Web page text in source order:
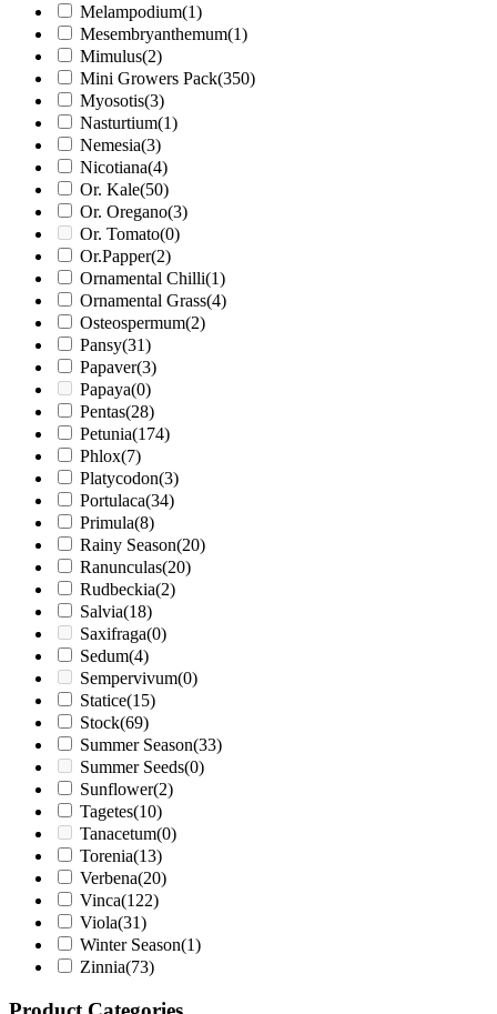
Melampodium(1)
Mesembryanthemum(1)
Mimulus(2)
Mini Growers Pack(350)
Myosotis(3)
Nasturtium(1)
Nemesia(3)
Nicotiana(4)
Or. Kale(50)
Or. Oregano(3)
Or. Tomato(0)
Or.Papper(2)
Ornamental Chilli(1)
Ornamental Grass(4)
Osteospermum(2)
Pansy(31)
Papaver(3)
Papaya(0)
Pentas(28)
Petunia(174)
Phlox(7)
Platycodon(3)
Portulaca(34)
Primula(8)
Rainy Season(20)
Ranunculas(20)
Rudbeckia(2)
Salvia(18)
Saxifraga(0)
Sedum(4)
Sempervivum(0)
Statice(15)
Stock(69)
Summer Season(33)
Summer Seeds(0)
Sunflower(2)
Tagetes(10)
Tanacetum(0)
Torenia(13)
Verbena(20)
Vinca(122)
Viola(31)
Winter Season(1)
Zinnia(73)